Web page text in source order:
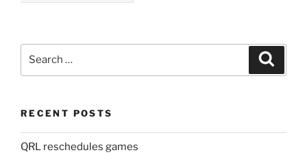
RECENT POSTS
QRL reschedules games